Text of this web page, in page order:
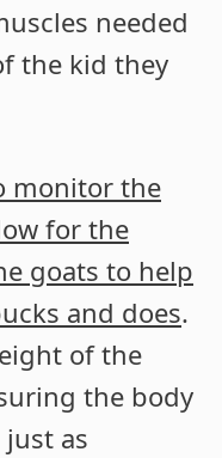
needed
the kid they
monitor the
for the
goats to help
and does.
of the
the body
as